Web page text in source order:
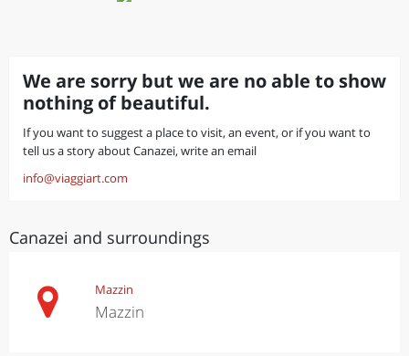
We are sorry but we are no able to show
nothing of beautiful.
If you want to suggest a place to visit, an event, or if you want to
tell us a story about Canazei, write an email
info@viaggiart.com
Canazei and surroundings
Mazzin
Mazzin